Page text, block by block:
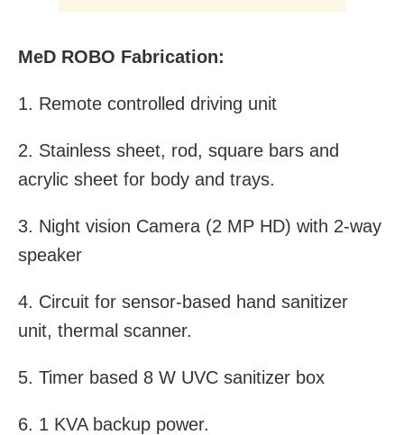
MeD ROBO Fabrication:
1. Remote controlled driving unit
2. Stainless sheet, rod, square bars and
acrylic sheet for body and trays.
3. Night vision Camera (2 MP HD) with 2-way
speaker
4. Circuit for sensor-based hand sanitizer
unit, thermal scanner.
5. Timer based 8 W UVC sanitizer box
6. 1 KVA backup power.